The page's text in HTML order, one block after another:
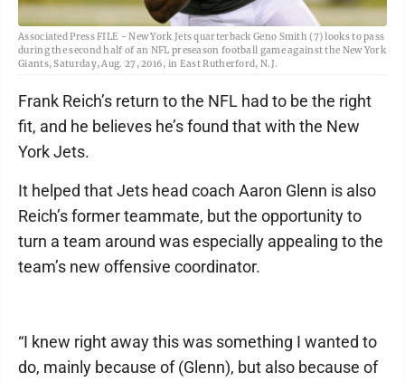
Associated Press FILE - New York Jets quarterback Geno Smith (7) looks to pass
during the second half of an NFL preseason football game against the New York
Giants, Saturday, Aug. 27, 2016, in East Rutherford, N.J.
Frank Reich’s return to the NFL had to be the right
fit, and he believes he’s found that with the New
York Jets.
It helped that Jets head coach Aaron Glenn is also
Reich’s former teammate, but the opportunity to
turn a team around was especially appealing to the
team’s new offensive coordinator.
“I knew right away this was something I wanted to
do, mainly because of (Glenn), but also because of